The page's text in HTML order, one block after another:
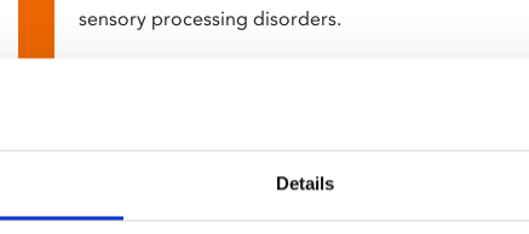
Details
sensory processing disorders.